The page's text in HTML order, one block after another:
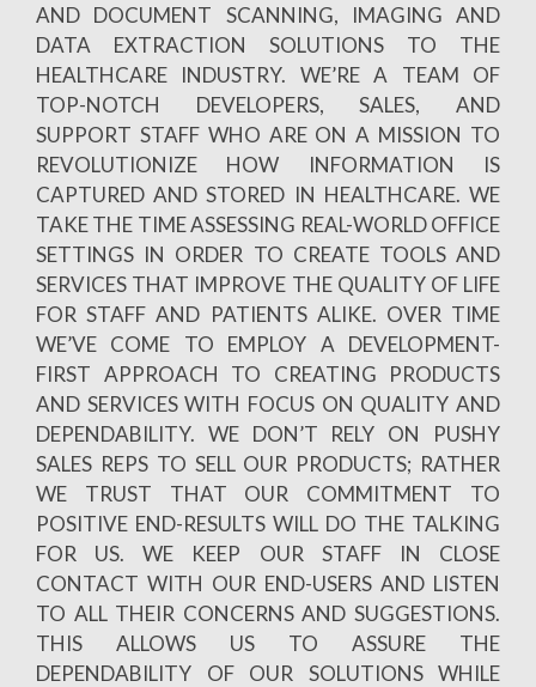
AND DOCUMENT SCANNING, IMAGING AND
DATA EXTRACTION SOLUTIONS TO THE
HEALTHCARE INDUSTRY. WE’RE A TEAM OF
TOP-NOTCH DEVELOPERS, SALES, AND
SUPPORT STAFF WHO ARE ON A MISSION TO
REVOLUTIONIZE HOW INFORMATION IS
CAPTURED AND STORED IN HEALTHCARE. WE
TAKE THE TIME ASSESSING REAL-WORLD OFFICE
SETTINGS IN ORDER TO CREATE TOOLS AND
SERVICES THAT IMPROVE THE QUALITY OF LIFE
FOR STAFF AND PATIENTS ALIKE. OVER TIME
WE’VE COME TO EMPLOY A DEVELOPMENT-
FIRST APPROACH TO CREATING PRODUCTS
AND SERVICES WITH FOCUS ON QUALITY AND
DEPENDABILITY. WE DON’T RELY ON PUSHY
SALES REPS TO SELL OUR PRODUCTS; RATHER
WE TRUST THAT OUR COMMITMENT TO
POSITIVE END-RESULTS WILL DO THE TALKING
FOR US. WE KEEP OUR STAFF IN CLOSE
CONTACT WITH OUR END-USERS AND LISTEN
TO ALL THEIR CONCERNS AND SUGGESTIONS.
THIS ALLOWS US TO ASSURE THE
DEPENDABILITY OF OUR SOLUTIONS WHILE